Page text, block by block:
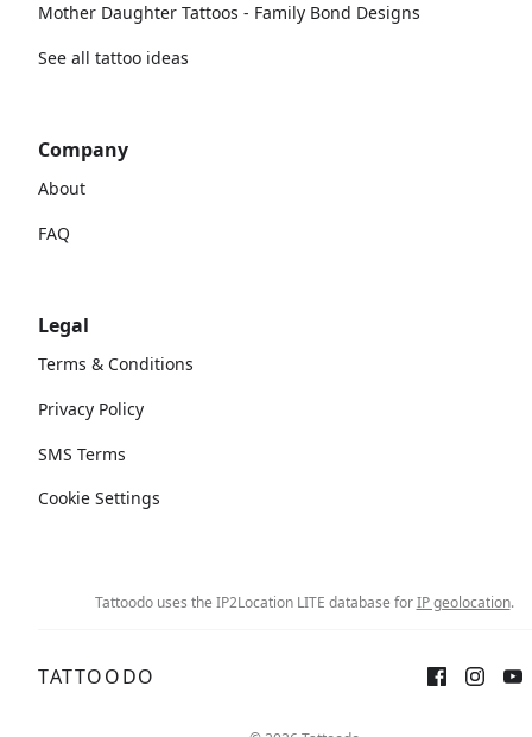
Mother Daughter Tattoos - Family Bond Designs
See all tattoo ideas
Company
About
FAQ
Legal
Terms & Conditions
Privacy Policy
SMS Terms
Cookie Settings
Tattoodo uses the IP2Location LITE database forIP geolocation.
TATTOODO